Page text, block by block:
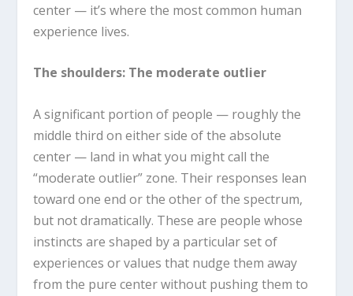
center — it’s where the most common human
experience lives.
The shoulders: The moderate outlier
A significant portion of people — roughly the
middle third on either side of the absolute
center — land in what you might call the
“moderate outlier” zone. Their responses lean
toward one end or the other of the spectrum,
but not dramatically. These are people whose
instincts are shaped by a particular set of
experiences or values that nudge them away
from the pure center without pushing them to